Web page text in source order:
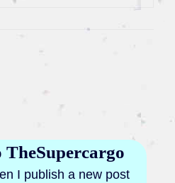
TheSupercargo
I publish a new post